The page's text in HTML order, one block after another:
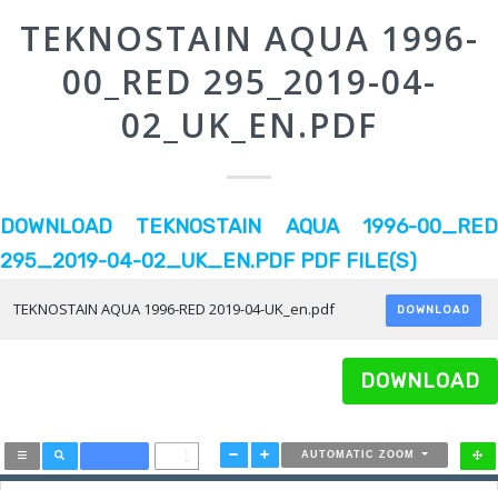
TEKNOSTAIN AQUA 1996-
00_RED 295_2019-04-
02_UK_EN.PDF
DOWNLOAD TEKNOSTAIN AQUA 1996-00_RED
295_2019-04-02_UK_EN.PDF PDF FILE(S)
TEKNOSTAIN AQUA 1996-RED 2019-04-UK_en.pdf DOWNLOAD
DOWNLOAD